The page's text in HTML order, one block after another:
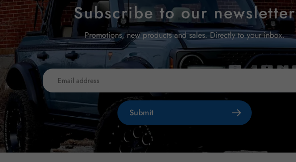
Subscribe to our newsletter
Promotions, new products and sales. Directly to your inbox.
Submit